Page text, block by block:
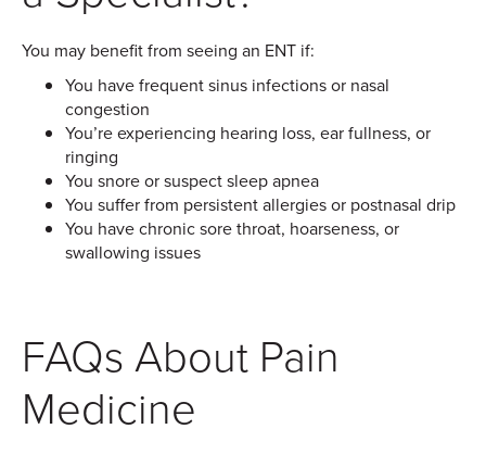
You may benefit from seeing an ENT if:
You have frequent sinus infections or nasal
congestion
You’re experiencing hearing loss, ear fullness, or
ringing
You snore or suspect sleep apnea
You suffer from persistent allergies or postnasal drip
You have chronic sore throat, hoarseness, or
swallowing issues
FAQs About Pain
Medicine